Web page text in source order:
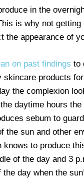
in the
is why not getting
the appearance of
on past findings to
skincare products
the complexion
daytime hours
sebum to
the sun and other
to produce
of the day and 3
day when the